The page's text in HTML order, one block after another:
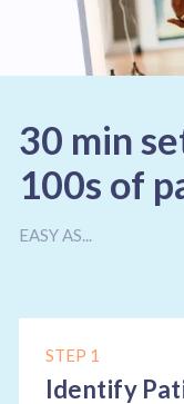
30 min
100s of
EASY AS...
STEP 1
Identify